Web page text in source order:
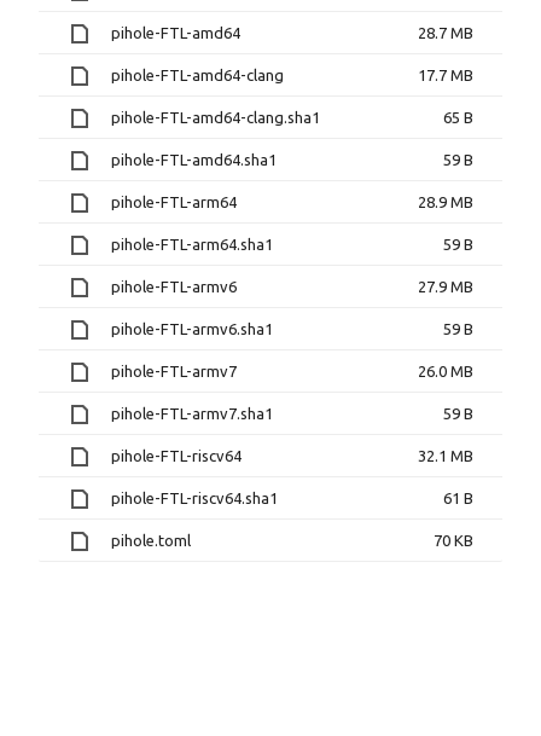
pihole-FTL-amd64 28.7 MB
pihole-FTL-amd64-clang 17.7 MB
pihole-FTL-amd64-clang.sha1 65 B
pihole-FTL-amd64.sha1 59 B
pihole-FTL-arm64 28.9 MB
pihole-FTL-arm64.sha1 59 B
pihole-FTL-armv6 27.9 MB
pihole-FTL-armv6.sha1 59 B
pihole-FTL-armv7 26.0 MB
pihole-FTL-armv7.sha1 59 B
pihole-FTL-riscv64 32.1 MB
pihole-FTL-riscv64.sha1 61 B
pihole.toml 70 KB